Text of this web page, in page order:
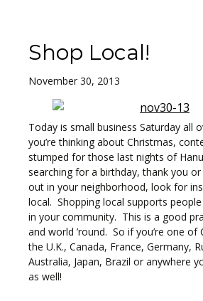
Shop Local!
November 30, 2013
Today is small business Saturday all
you’re thinking about Christmas,
stumped for those last nights of
searching for a birthday, thank you
out in your neighborhood, look for
local. Shopping local supports
in your community. This is a good
and world ’round. So if you’re one of
the U.K., Canada, France, Germany,
Australia, Japan, Brazil or anywhere
as well!